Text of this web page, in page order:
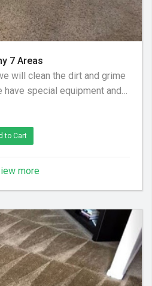
7 Areas
will clean the dirt and grime
have special equipment and
to get your floor looking
Stairs Are Considered
over 225 square feet= 2
to Cart
more